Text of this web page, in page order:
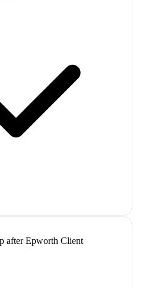
after Epworth Client